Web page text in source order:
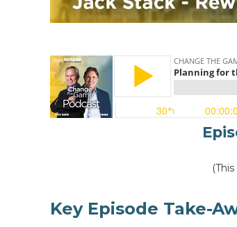
Key Episode Take-